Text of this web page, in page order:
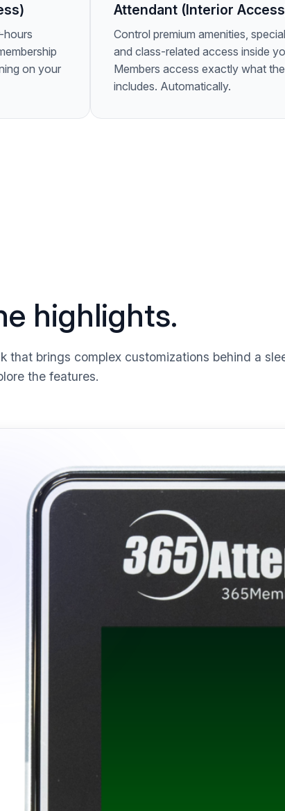
hours
on your
Attendant (Interior
Control premium amenities,
and class-related access inside
Members access exactly what
includes. Automatically.
highlights.
that brings complex customizations behind a
the features.